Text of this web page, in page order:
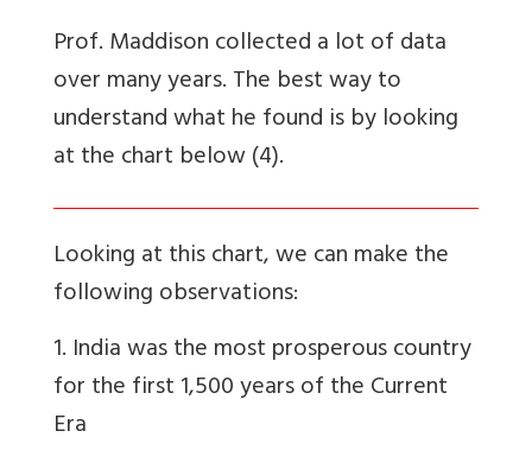
Prof. Maddison collected a lot of data
over many years. The best way to
understand what he found is by looking
at the chart below (4).
Looking at this chart, we can make the
following observations:
1. India was themostprosperous country
for the first 1,500 years of the Current
Era